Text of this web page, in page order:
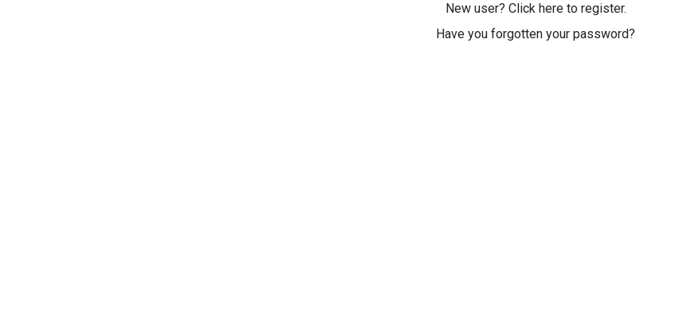
New user? Click here to register.
Have you forgotten your password?